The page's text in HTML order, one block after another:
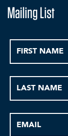
Mailing List